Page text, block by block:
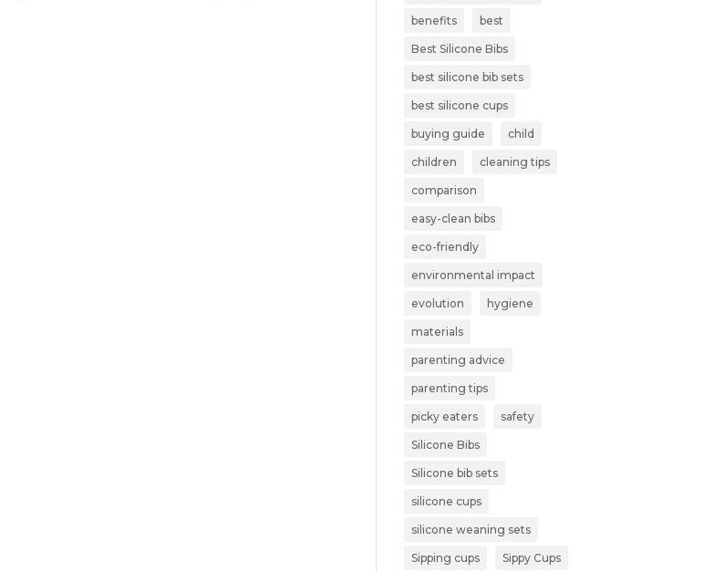
benefits best
Best Silicone Bibs
best silicone bib sets
best silicone cups
buying guide child
children cleaning tips
comparison
easy-clean bibs
eco-friendly
environmental impact
evolution hygiene
materials
parenting advice
parenting tips
picky eaters safety
Silicone Bibs
Silicone bib sets
silicone cups
silicone weaning sets
Sipping cups Sippy Cups